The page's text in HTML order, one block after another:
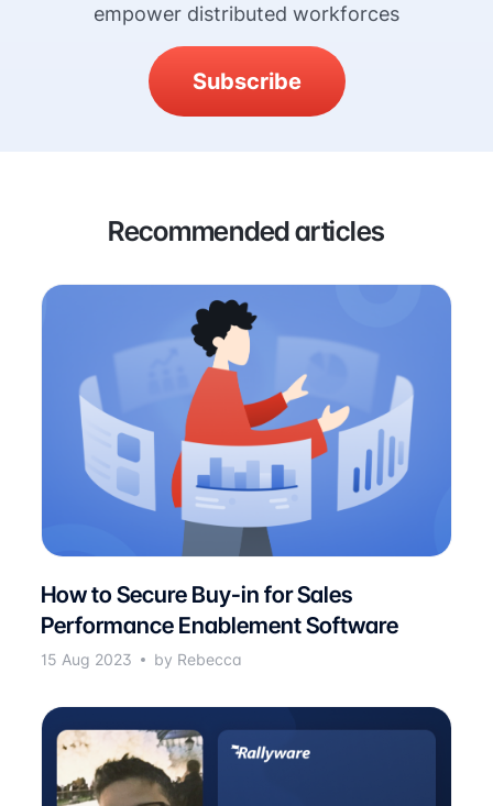
empower distributed workforces
Subscribe
Recommended articles
How to Secure Buy-in for Sales
Performance Enablement Software
15 Aug 2023 by Rebecca